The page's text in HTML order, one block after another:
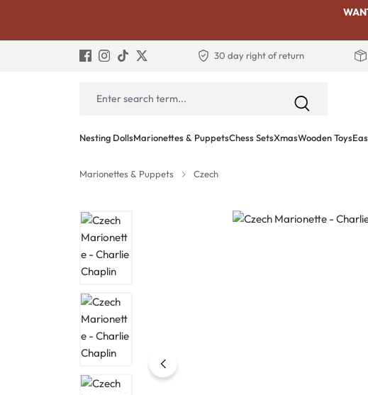
30 day right of return
Nesting DollsMarionettes & PuppetsChess SetsXmasWooden Toys
Marionettes & Puppets Czech
Skip image gallery